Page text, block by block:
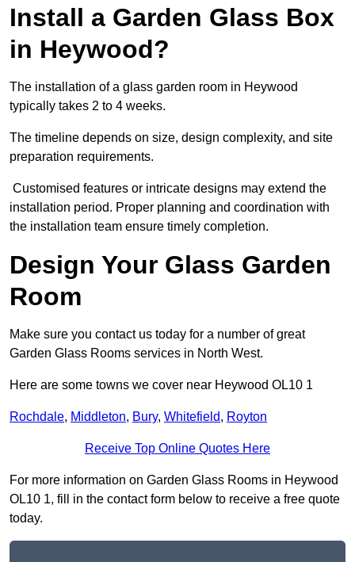
Install a Garden Glass Box
in Heywood?
The installation of a glass garden room in Heywood
typically takes 2 to 4 weeks.
The timeline depends on size, design complexity, and site
preparation requirements.
Customised features or intricate designs may extend the
installation period. Proper planning and coordination with
the installation team ensure timely completion.
Design Your Glass Garden
Room
Make sure you contact us today for a number of great
Garden Glass Rooms services in North West.
Here are some towns we cover near Heywood OL10 1
Rochdale, Middleton, Bury, Whitefield, Royton
Receive Top Online Quotes Here
For more information on Garden Glass Rooms in Heywood
OL10 1, fill in the contact form below to receive a free quote
today.